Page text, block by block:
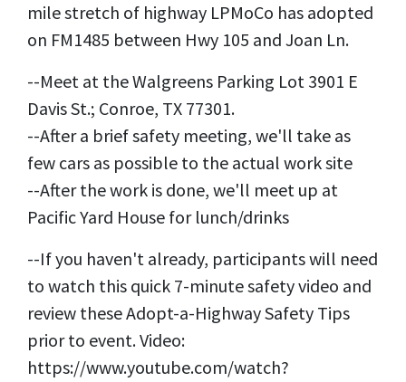
mile stretch of highway LPMoCo has adopted
on FM1485 between Hwy 105 and Joan Ln.
--Meet at the Walgreens Parking Lot 3901 E
Davis St.; Conroe, TX 77301.
--After a brief safety meeting, we'll take as
few cars as possible to the actual work site
--After the work is done, we'll meet up at
Pacific Yard House for lunch/drinks
--If you haven't already, participants will need
to watch this quick 7-minute safety video and
review these Adopt-a-Highway Safety Tips
prior to event. Video:
https://www.youtube.com/watch?